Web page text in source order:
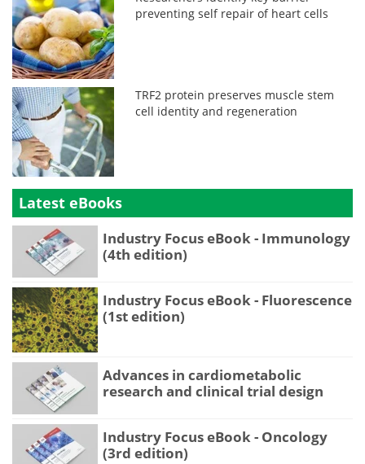
preventing self repair of heart cells
TRF2 protein preserves muscle stem
cell identity and regeneration
Latest eBooks
Industry Focus eBook - Immunology
(4th edition)
Industry Focus eBook - Fluorescence
(1st edition)
Advances in cardiometabolic
research and clinical trial design
Industry Focus eBook - Oncology
(3rd edition)